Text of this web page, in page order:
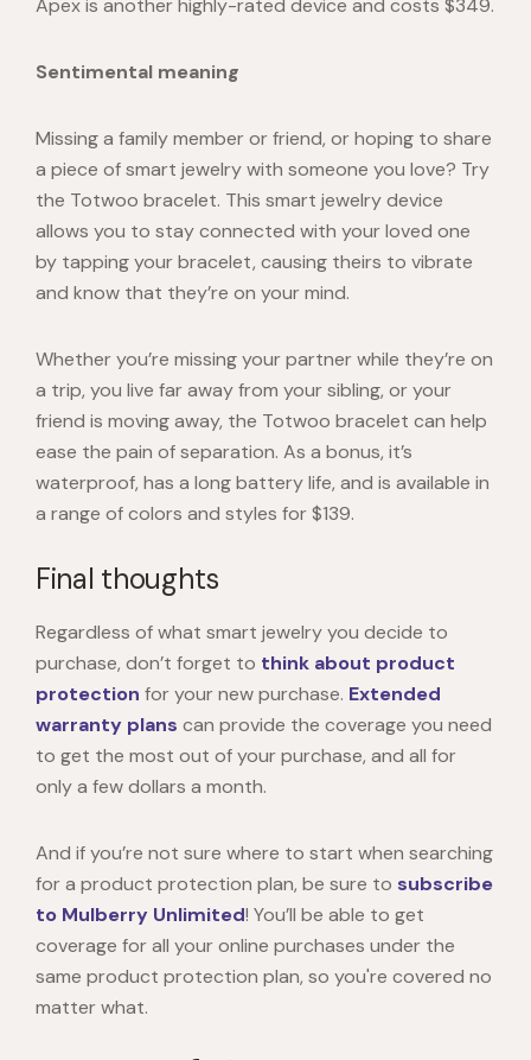
Apexis another highly-rated device and costs $349.
Sentimental meaning
Missing a family member or friend, or hoping to share
a piece of smart jewelry with someone you love? Try
the Totwoo bracelet. This smart jewelry device
allows you to stay connected with your loved one
by tapping your bracelet, causing theirs to vibrate
and know that they’re on your mind.
Whether you’re missing your partner while they’re on
a trip, you live far away from your sibling, or your
friend is moving away, the Totwoo bracelet can help
ease the pain of separation. As a bonus, it’s
waterproof, has a long battery life, and is available in
a range of colors and styles for $139.
Final thoughts
Regardless of what smart jewelry you decide to
purchase, don’t forget to think about product
protection for your new purchase. Extended
warranty plans can provide the coverage you need
to get the most out of your purchase, and all for
only a few dollars a month.
And if you’re not sure where to start when searching
for a product protection plan, be sure to subscribe
to Mulberry Unlimited! You’ll be able to get
coverage for all your online purchases under the
same product protection plan, so you're covered no
matter what.